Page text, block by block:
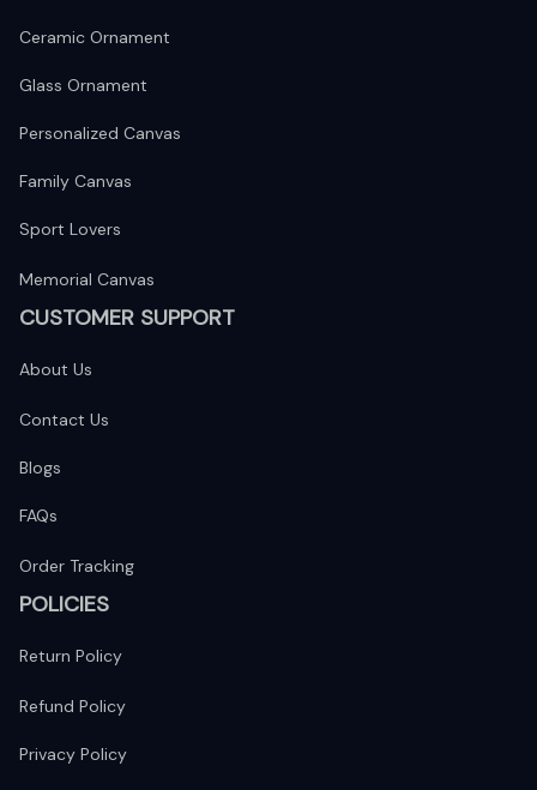
Ceramic Ornament
Glass Ornament
Personalized Canvas
Family Canvas
Sport Lovers
Memorial Canvas
CUSTOMER SUPPORT
About Us
Contact Us
Blogs
FAQs
Order Tracking
POLICIES
Return Policy
Refund Policy
Privacy Policy